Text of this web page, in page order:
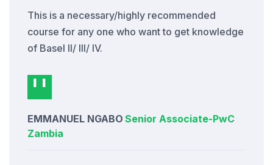
This is a necessary/highly recommended
course for any one who want to get knowledge
of Basel II/ III/ IV.
EMMANUEL NGABO Senior Associate-PwC
Zambia